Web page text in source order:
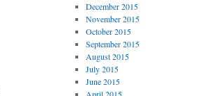
December 2015
November 2015
October 2015
September 2015
August 2015
July 2015
June 2015